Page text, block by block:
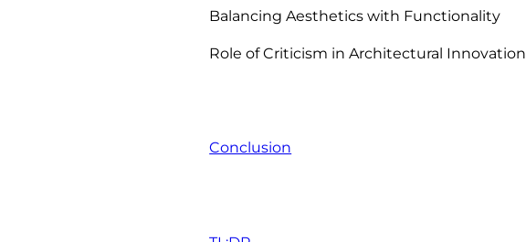
Balancing Aesthetics with Functionality
Role of Criticism in Architectural Innovation
Conclusion